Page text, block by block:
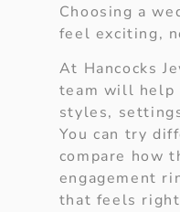
Choosing a
feel exciting,
At Hancocks
team will help
styles,
You can try
compare how
engagement
that feels